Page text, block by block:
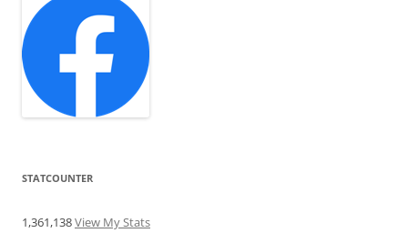
STATCOUNTER
1,361,138View My Stats